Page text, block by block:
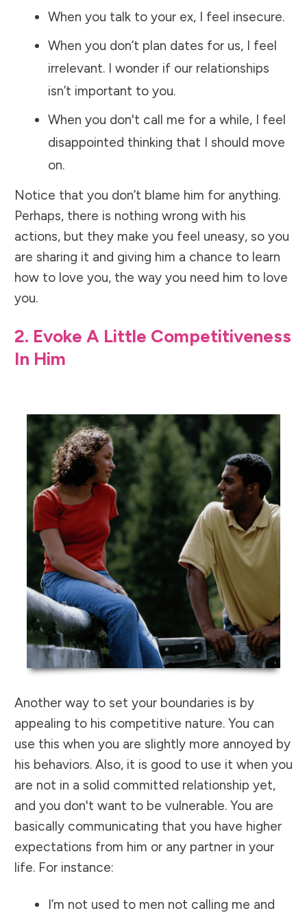
When you talk to your ex, I feel insecure.
When you don’t plan dates for us, I feel
irrelevant. I wonder if our relationships
isn’t important to you.
When you don't call me for a while, I feel
disappointed thinking that I should move
on.
Notice that you don’t blame him for anything.
Perhaps, there is nothing wrong with his
actions, but they make you feel uneasy, so you
are sharing it and giving him a chance to learn
how to love you, the way you need him to love
you.
2. Evoke A Little Competitiveness
In Him
Another way to set your boundaries is by
appealing to his competitive nature. You can
use this when you are slightly more annoyed by
his behaviors. Also, it is good to use it when you
are not in a solid committed relationship yet,
and you don't want to be vulnerable. You are
basically communicating that you have higher
expectations from him or any partner in your
life. For instance:
I’m not used to men not calling me and